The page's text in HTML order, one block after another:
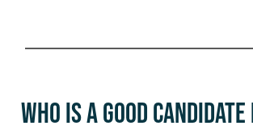
Who Is a Good